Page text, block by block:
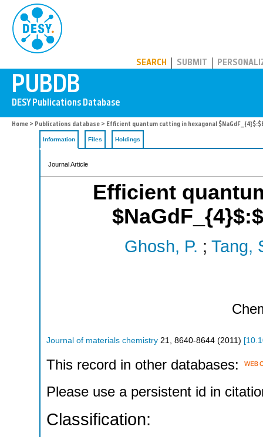
SEARCH SUBMIT
Home > Publications database > Efficient quantum cutting in hexagonal
Information Files Holdings
Journal Article
Efficient
Ghosh, P. ; Tang,
Journal of materials chemistry 21 8640-8644 (2011 ) [
This record in other databases:
Please use a persistent id in
Classification: